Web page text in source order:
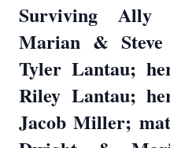
Surviving Ally
Marian &
Tyler Lantau;
Riley Lantau;
Jacob Miller;